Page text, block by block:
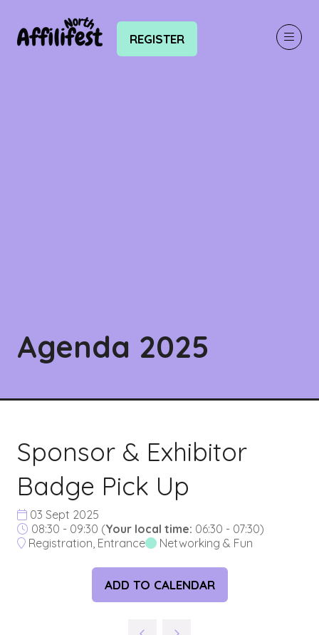
REGISTER
(OPENS
Agenda 2025
Sponsor & Exhibitor
Badge Pick Up
03 Sept 2025
08:30 - 09:30 (Your local time: 06:30 - 07:30)
Registration, Entrance
Networking & Fun
ADD TO CALENDAR